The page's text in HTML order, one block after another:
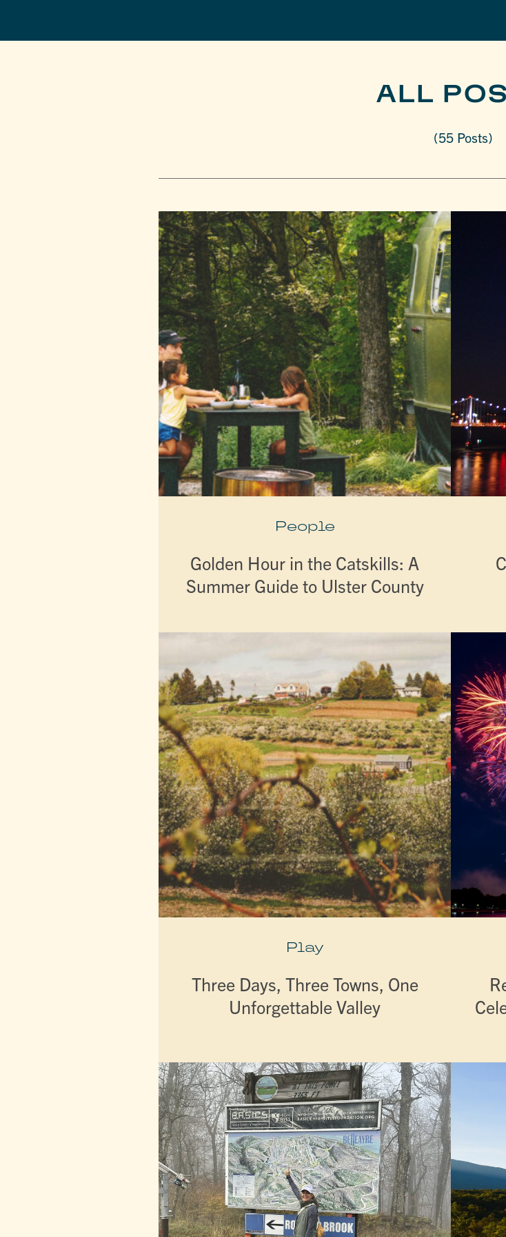
ALL
(55 Posts)
People
Golden Hour in the Catskills: A
Summer Guide to Ulster County
Play
Three Days, Three Towns, One
Unforgettable Valley